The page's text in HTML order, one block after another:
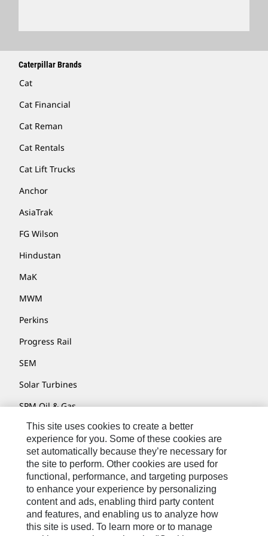
Caterpillar Brands
Cat
Cat Financial
Cat Reman
Cat Rentals
Cat Lift Trucks
Anchor
AsiaTrak
FG Wilson
Hindustan
MaK
MWM
Perkins
Progress Rail
SEM
Solar Turbines
SPM Oil & Gas
Turner Powertrain Systems
Contact
Site Map
Accessibility
Cookie Settings
This site uses cookies to create a better
experience for you. Some of these cookies are
set automatically because they’re necessary for
the site to perform. Other cookies are used for
functional, performance, and targeting purposes
to enhance your experience by personalizing
content and ads, enabling third party content
and features, and enabling us to analyze how
this site is used. To learn more or to manage